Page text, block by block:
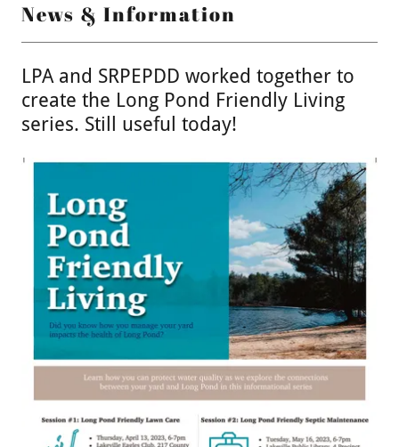
News & Information
LPA and SRPEPDD worked together to
create the Long Pond Friendly Living
series. Still useful today!